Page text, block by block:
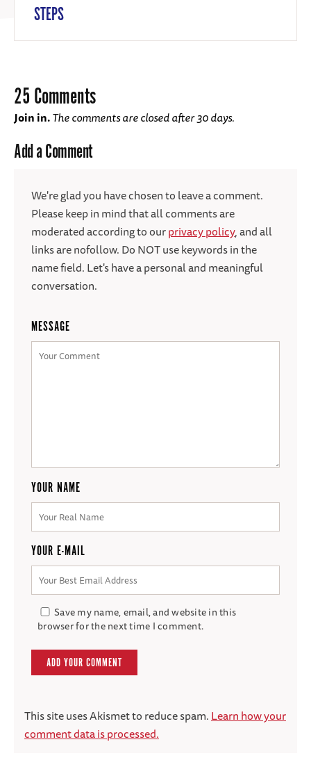
STEPS
25 Comments
Join in.The comments are closed after 30 days.
Add a Comment
We're glad you have chosen to leave a comment.
Please keep in mind that all comments are
moderated according to ourprivacy policy, and all
links are nofollow. Do NOT use keywords in the
name field. Let's have a personal and meaningful
conversation.
MESSAGE
YOUR NAME
YOUR E-MAIL
Save my name, email, and website in this
browser for the next time I comment.
This site uses Akismet to reduce spam.Learn how your
comment data is processed.